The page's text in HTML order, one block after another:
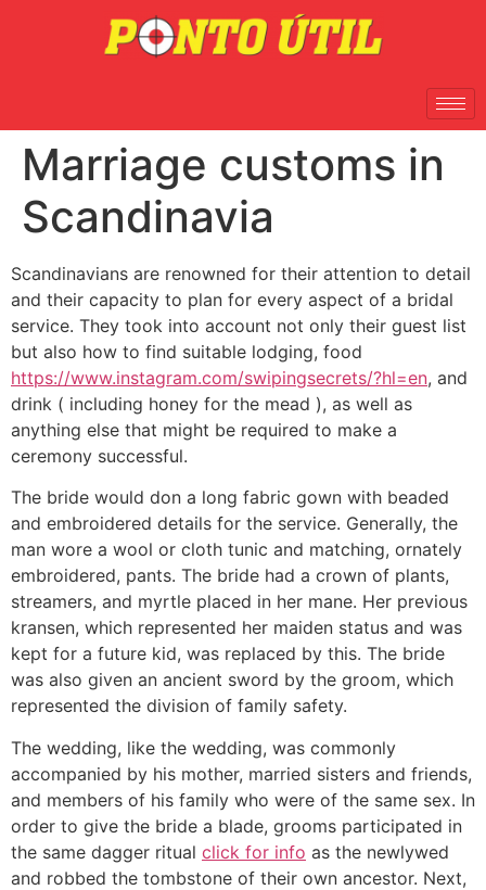
Marriage customs in
Scandinavia
Scandinavians are renowned for their attention to detail
and their capacity to plan for every aspect of a bridal
service. They took into account not only their guest list
but also how to find suitable lodging, food
https://www.instagram.com/swipingsecrets/?hl=en, and
drink ( including honey for the mead ), as well as
anything else that might be required to make a
ceremony successful.
The bride would don a long fabric gown with beaded
and embroidered details for the service. Generally, the
man wore a wool or cloth tunic and matching, ornately
embroidered, pants. The bride had a crown of plants,
streamers, and myrtle placed in her mane. Her previous
kransen, which represented her maiden status and was
kept for a future kid, was replaced by this. The bride
was also given an ancient sword by the groom, which
represented the division of family safety.
The wedding, like the wedding, was commonly
accompanied by his mother, married sisters and friends,
and members of his family who were of the same sex. In
order to give the bride a blade, grooms participated in
the same dagger ritual click for info as the newlywed
and robbed the tombstone of their own ancestor. Next,